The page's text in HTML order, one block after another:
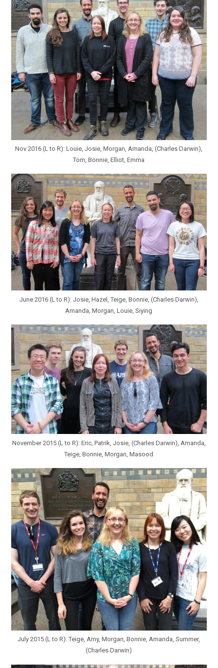
Nov 2016 (L to R): Louie, Josie, Morgan, Amanda, (Charles Darwin),
Tom, Bonnie, Elliot, Emma
June 2016 (L to R): Josie, Hazel, Teige, Bonnie, (Charles Darwin),
Amanda, Morgan, Louie, Siying
November 2015 (L to R): Eric, Patrik, Josie, (Charles Darwin), Amanda,
Teige, Bonnie, Morgan, Masood
July 2015 (L to R): Teige, Amy, Morgan, Bonnie, Amanda, Summer,
(Charles Darwin)